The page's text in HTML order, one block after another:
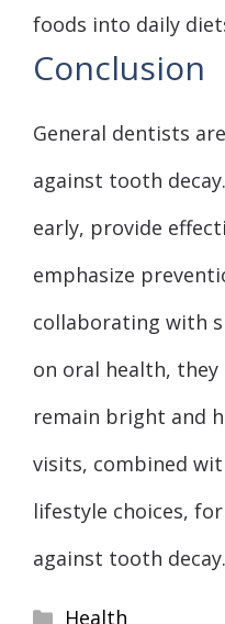
foods into daily
Conclusion
General dentists
against tooth
early, provide
emphasize
collaborating with
on oral health,
remain bright and
visits, combined
lifestyle choices,
against tooth decay.
Categories
Health